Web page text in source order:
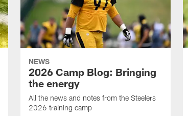
NEWS
2026 Camp Blog: Bringing
the energy
All the news and notes from the Steelers
2026 training camp